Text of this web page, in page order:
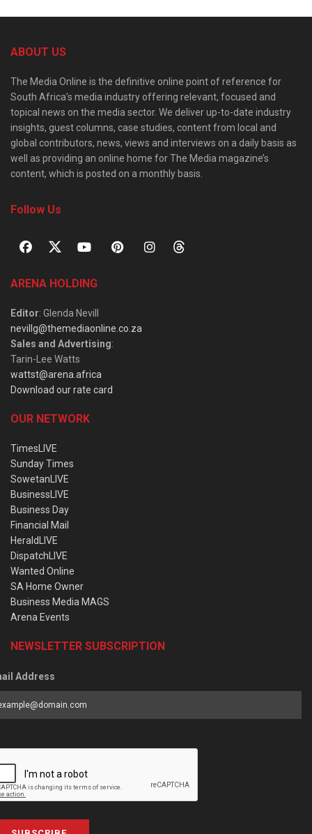
ABOUT US
The Media Online is the definitive online point of reference for
South Africa’s media industry offering relevant, focused and
topical news on the media sector. We deliver up-to-date industry
insights, guest columns, case studies, content from local and
global contributors, news, views and interviews on a daily basis as
well as providing an online home for The Media magazine’s
content, which is posted on a monthly basis.
Follow Us
ARENA HOLDING
Editor: Glenda Nevill
nevillg@themediaonline.co.za
Sales and Advertising:
Tarin-Lee Watts
wattst@arena.africa
Download our rate card
OUR NETWORK
TimesLIVE
Sunday Times
SowetanLIVE
BusinessLIVE
Business Day
Financial Mail
HeraldLIVE
DispatchLIVE
Wanted Online
SA Home Owner
Business Media MAGS
Arena Events
NEWSLETTER SUBSCRIPTION
Address